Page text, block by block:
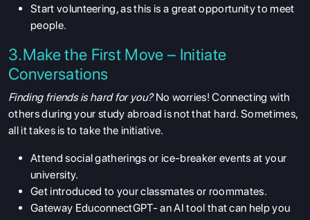
Start volunteering, as this is a great opportunity to meet
people.
3.Make the First Move – Initiate
Conversations
Finding friends is hard for you?No worries! Connecting with
others during your study abroad is not that hard. Sometimes,
all it takes is to take the initiative.
Attend social gatherings or ice-breaker events at your
university.
Get introduced to your classmates or roommates.
Gateway EduconnectGPT- an AI tool that can help you